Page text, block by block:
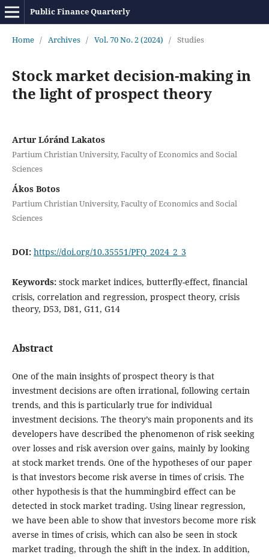
Public Finance Quarterly
Home / Archives / Vol. 70 No. 2 (2024) / Studies
Stock market decision-making in
the light of prospect theory
Artur Lóránd Lakatos
Partium Christian University, Faculty of Economics and Social
Sciences
Ákos Botos
Partium Christian University, Faculty of Economics and Social
Sciences
DOI: https://doi.org/10.35551/PFQ_2024_2_3
Keywords: stock market indices, butterfly-effect, financial
crisis, correlation and regression, prospect theory, crisis
theory, D53, D81, G11, G14
Abstract
One of the main insights of prospect theory is that
investment decisions are often irrational, following certain
trends, and this is particularly true for individual
investment decisions. The theory’s main proponents and its
developers have described the phenomenon of risk seeking
over losses and risk aversion over gains, mainly by looking
at stock market trends. One of the hypotheses of our paper
is that investors become risk averse in times of crisis. The
other hypothesis is that the hummingbird effect can be
detected in stock market trading. Using linear regression,
we have been able to show that investors become more risk
averse in times of crisis, which can also be seen in stock
market trading, through the shift in the index. In addition,